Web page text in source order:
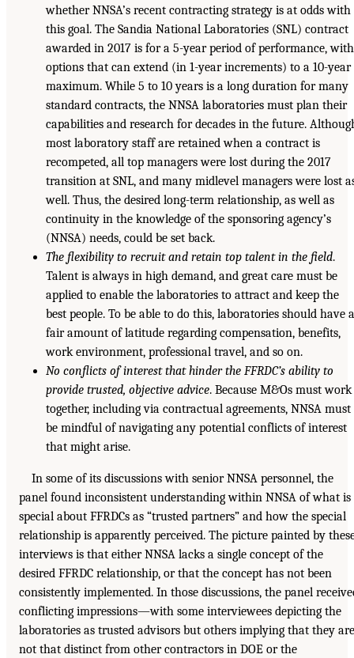
whether NNSA’s recent contracting strategy is at odds with
this goal. The Sandia National Laboratories (SNL) contract
awarded in 2017 is for a 5-year period of performance, with
options that can extend (in 1-year increments) to a 10-year
maximum. While 5 to 10 years is a long duration for many
standard contracts, the NNSA laboratories must plan their
capabilities and research for decades in the future.
most laboratory staff are retained when a contract is
recompeted, all top managers were lost during the 2017
transition at SNL, and many midlevel managers were lost
well. Thus, the desired long-term relationship, as well as
continuity in the knowledge of the sponsoring agency’s
(NNSA) needs, could be set back.
The flexibility to recruit and retain top talent in the field.
Talent is always in high demand, and great care must be
applied to enable the laboratories to attract and keep the
best people. To be able to do this, laboratories should have
fair amount of latitude regarding compensation, benefits,
work environment, professional travel, and so on.
No conflicts of interest that hinder the FFRDC’s ability to
provide trusted, objective advice. Because M&Os must work
together, including via contractual agreements, NNSA must
be mindful of navigating any potential conflicts of interest
that might arise.
In some of its discussions with senior NNSA personnel, the
panel found inconsistent understanding within NNSA of what is
special about FFRDCs as “trusted partners” and how the special
relationship is apparently perceived. The picture painted by
interviews is that either NNSA lacks a single concept of the
desired FFRDC relationship, or that the concept has not been
consistently implemented. In those discussions, the panel
conflicting impressions—with some interviewees depicting the
laboratories as trusted advisors but others implying that they are
not that distinct from other contractors in DOE or the